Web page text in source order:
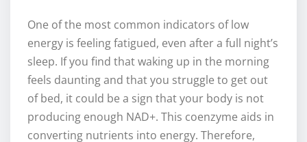
One of the most common indicators of low
energy is feeling fatigued, even after a full night’s
sleep. If you find that waking up in the morning
feels daunting and that you struggle to get out
of bed, it could be a sign that your body is not
producing enough NAD+. This coenzyme aids in
converting nutrients into energy. Therefore,